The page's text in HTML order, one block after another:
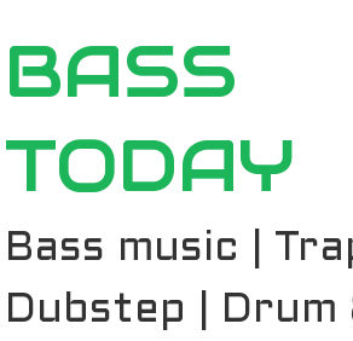
to
content
BASS
TODAY
Bass music |
Dubstep | Drum